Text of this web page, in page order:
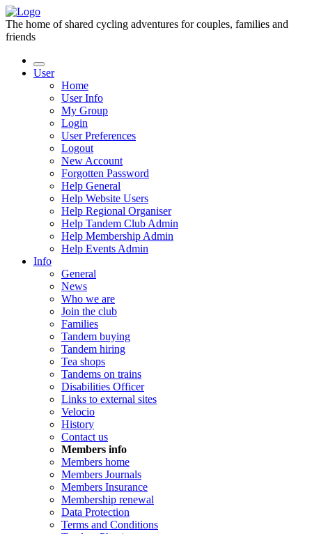
The home of shared cycling adventures for couples, families and
friends
User
Home
User Info
My Group
Login
User Preferences
Logout
New Account
Forgotten Password
Help General
Help Website Users
Help Regional Organiser
Help Tandem Club Admin
Help Membership Admin
Help Events Admin
Info
General
News
Who we are
Join the club
Families
Tandem buying
Tandem hiring
Tea shops
Tandems on trains
Disabilities Officer
Links to external sites
Velocio
History
Contact us
Members info
Members home
Members Journals
Members Insurance
Membership renewal
Data Protection
Terms and Conditions